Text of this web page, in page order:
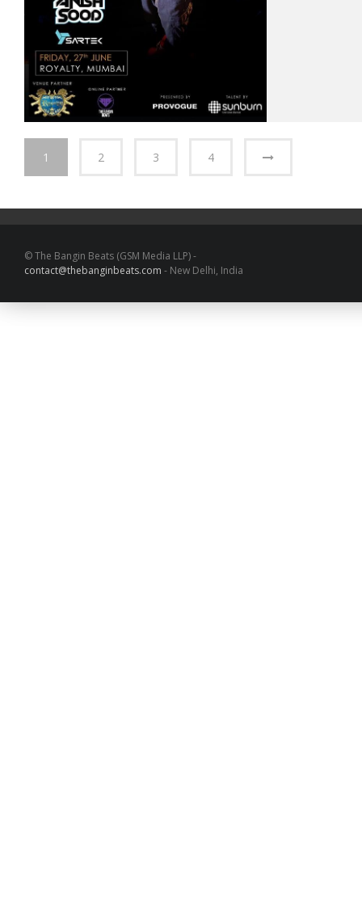
1 2 3 4
© The Bangin Beats (GSM Media LLP) -
contact@thebanginbeats.com - New Delhi, India